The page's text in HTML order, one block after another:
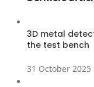
3D metal
the test bench
31 October 2025